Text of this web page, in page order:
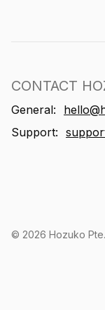
CONTACT
General:
Support:
© 2026 Hozuko